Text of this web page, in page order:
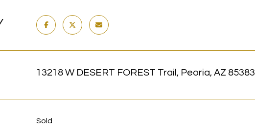
13218 W DESERT FOREST Trail, Peoria, AZ 85383
Sold